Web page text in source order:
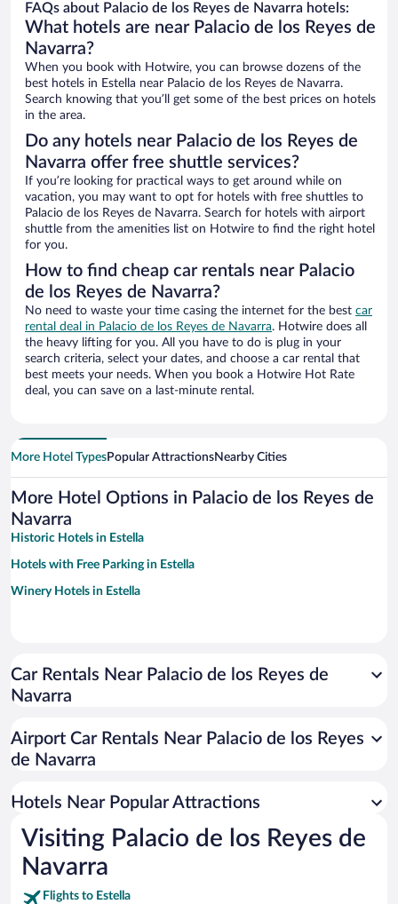
FAQs about Palacio de los Reyes de Navarra hotels:
What hotels are near Palacio de los Reyes de
Navarra?
When you book with Hotwire, you can browse dozens of the
best hotels in Estella near Palacio de los Reyes de Navarra.
Search knowing that you’ll get some of the best prices on hotels
in the area.
Do any hotels near Palacio de los Reyes de
Navarra offer free shuttle services?
If you’re looking for practical ways to get around while on
vacation, you may want to opt for hotels with free shuttles to
Palacio de los Reyes de Navarra. Search for hotels with airport
shuttle from the amenities list on Hotwire to find the right hotel
for you.
How to find cheap car rentals near Palacio
de los Reyes de Navarra?
No need to waste your time casing the internet for the best car
rental deal in Palacio de los Reyes de Navarra. Hotwire does all
the heavy lifting for you. All you have to do is plug in your
search criteria, select your dates, and choose a car rental that
best meets your needs. When you book a Hotwire Hot Rate
deal, you can save on a last-minute rental.
More Hotel TypesPopular AttractionsNearby Cities
More Hotel Options in Palacio de los Reyes de
Navarra
Historic Hotels in Estella
Hotels with Free Parking in Estella
Winery Hotels in Estella
Car Rentals Near Palacio de los Reyes de
Navarra
Airport Car Rentals Near Palacio de los Reyes
de Navarra
Hotels Near Popular Attractions
Visiting Palacio de los Reyes de
Navarra
Flights to Estella